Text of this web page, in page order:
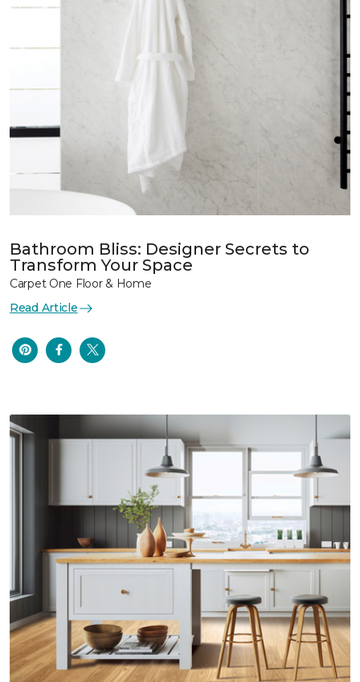
Bathroom Bliss: Designer Secrets to
Transform Your Space
Carpet One Floor & Home
Read Article